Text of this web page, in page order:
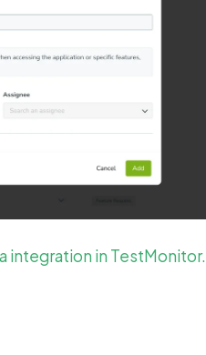
integration in TestMonitor.